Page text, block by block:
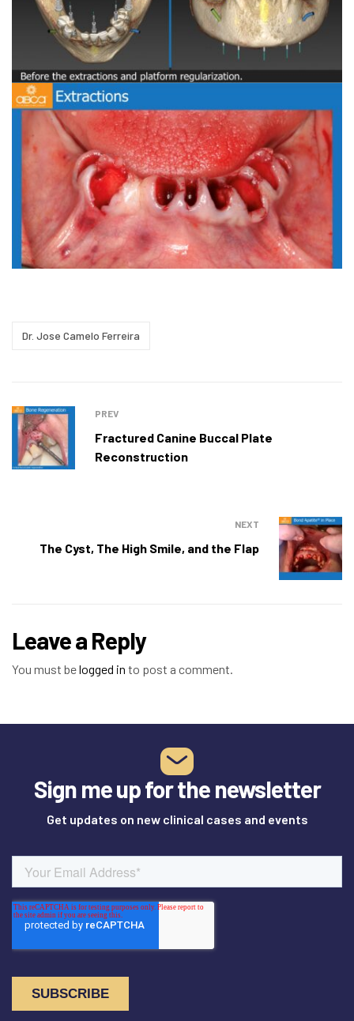
Dr. Jose Camelo Ferreira
PREV
Fractured Canine Buccal Plate
Reconstruction
NEXT
The Cyst, The High Smile, and the Flap
Leave a Reply
You must belogged in to post a comment.
Sign me up for the newsletter
Get updates on new clinical cases and events